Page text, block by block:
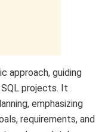
approach, guiding
projects. It
emphasizing
requirements, and